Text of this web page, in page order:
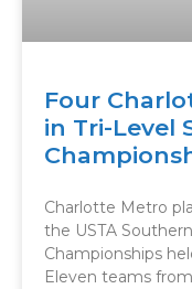
Four
in Tri-Level
Charlotte Metro
the USTA
Championships
Eleven teams